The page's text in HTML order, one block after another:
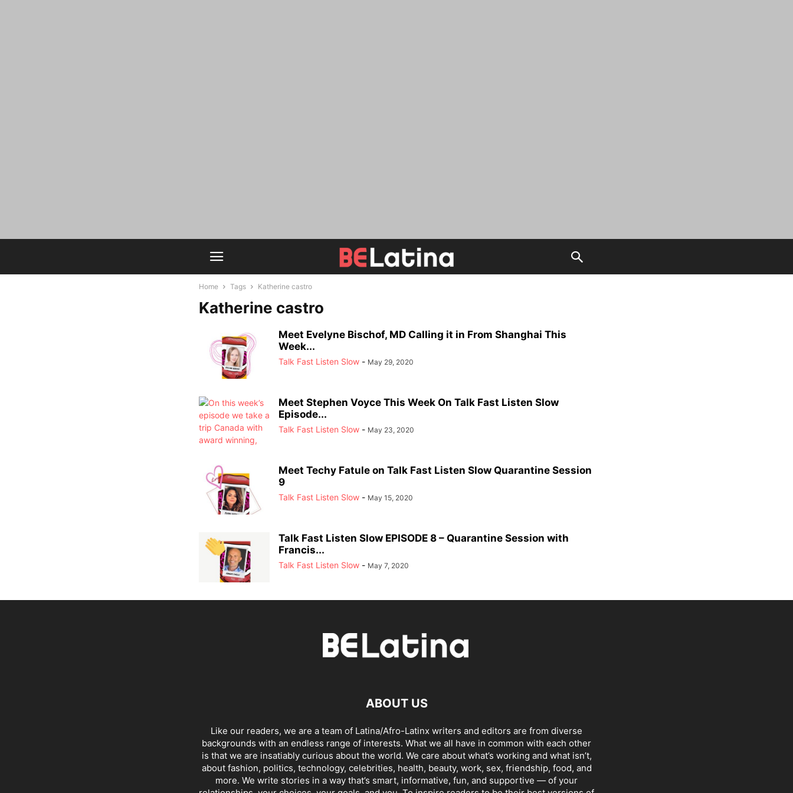
Home Tags Katherine castro
Katherine castro
Meet Evelyne Bischof, MD Calling it in From Shanghai This
Week...
Talk Fast Listen Slow - May 29, 2020
Meet Stephen Voyce This Week On Talk Fast Listen Slow
Episode...
Talk Fast Listen Slow - May 23, 2020
Meet Techy Fatule on Talk Fast Listen Slow Quarantine Session
9
Talk Fast Listen Slow - May 15, 2020
Talk Fast Listen Slow EPISODE 8 – Quarantine Session with
Francis...
Talk Fast Listen Slow - May 7, 2020
ABOUT US
Like our readers, we are a team of Latina/Afro-Latinx writers and editors are from diverse
backgrounds with an endless range of interests. What we all have in common with each other
is that we are insatiably curious about the world. We care about what’s working and what isn’t,
about fashion, politics, technology, celebrities, health, beauty, work, sex, friendship, food, and
more. We write stories in a way that’s smart, informative, fun, and supportive — of your